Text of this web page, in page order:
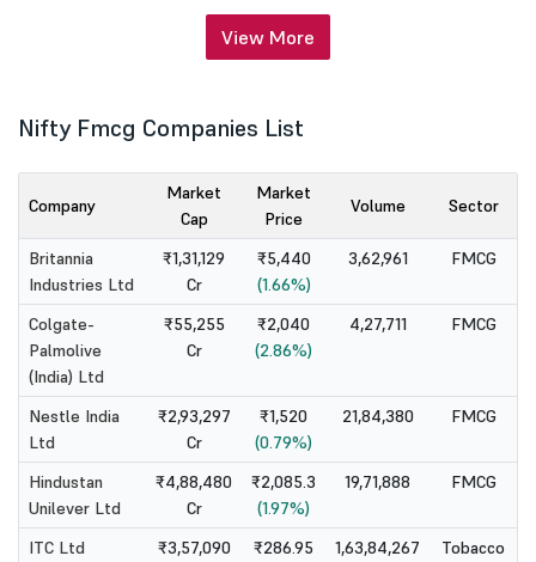
View More
Nifty Fmcg Companies List
Company
Market
Cap
Market
Price
Volume Sector
Britannia
Industries Ltd
₹1,31,129
Cr
₹5,440
(1.66%)
3,62,961 FMCG
Colgate-
Palmolive
(India) Ltd
₹55,255
Cr
₹2,040
(2.86%)
4,27,711 FMCG
Nestle India
Ltd
₹2,93,297
Cr
₹1,520
(0.79%)
21,84,380 FMCG
Hindustan
Unilever Ltd
₹4,88,480
Cr
₹2,085.3
(1.97%)
19,71,888 FMCG
ITC Ltd
₹3,57,090
₹286.95
1,63,84,267
Tobacco